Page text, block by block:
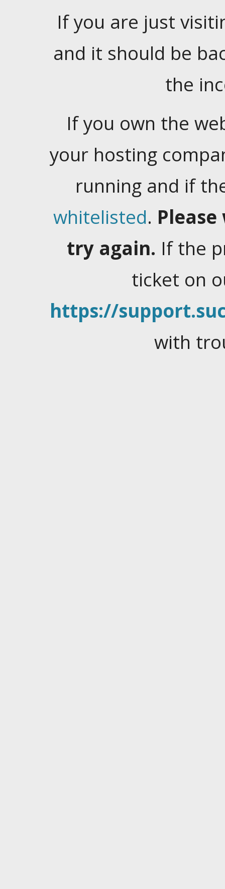
If you are just
and it should be
the
If you own the
your hosting
running and if
whitelisted.
try again. If the
ticket on
https://
with